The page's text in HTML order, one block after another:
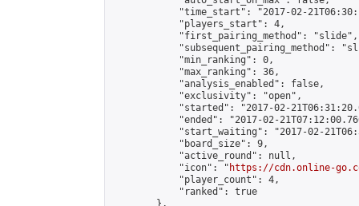
"time_start": "2017-02-
            "players_start": 4,
            "first_pairing_method": "slide",
"subsequent_pairing_method":
            "min_ranking": 0,
            "max_ranking": 36,
            "analysis_enabled": false,
            "exclusivity": "open",
"started": "2017-02-
"ended": "2017-02-
"start_waiting": "2017-02-
            "board_size": 9,
            "active_round": null,
            "icon": "
https://cdn.online-
            "player_count": 4,
            "ranked": true
        },